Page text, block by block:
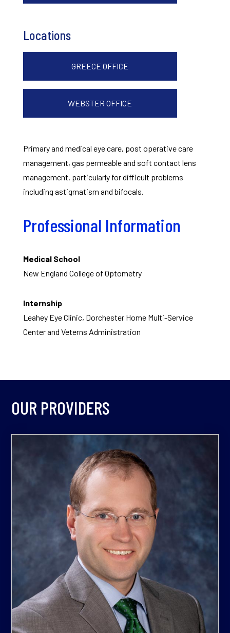
Locations
GREECE OFFICE
WEBSTER OFFICE
Primary and medical eye care, post operative care
management, gas permeable and soft contact lens
management, particularly for difficult problems
including astigmatism and bifocals.
Professional Information
Medical School
New England College of Optometry
Internship
Leahey Eye Clinic, Dorchester Home Multi-Service
Center and Veterns Administration
OUR PROVIDERS